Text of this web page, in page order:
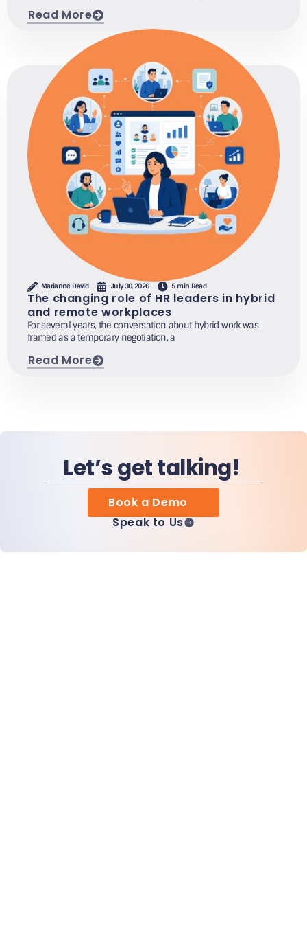
Read More
Marianne David July 30, 2026 5 min Read
The changing role of HR leaders in hybrid
and remote workplaces
For several years, the conversation about hybrid work was
framed as a temporary negotiation, a
Read More
Let’s get talking!
Book a Demo
Speak to Us